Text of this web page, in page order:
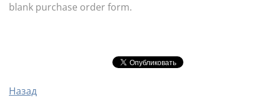
blank purchase order form.
Назад